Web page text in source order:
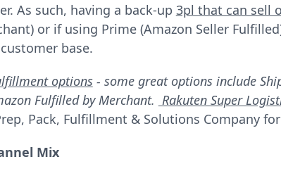
As such, having a back-up 3pl that can sell
or if using Prime (Amazon Seller
base.
options- some great options include
Fulfilled by Merchant. Rakuten Super
Pack, Fulfillment & Solutions Company
Mix